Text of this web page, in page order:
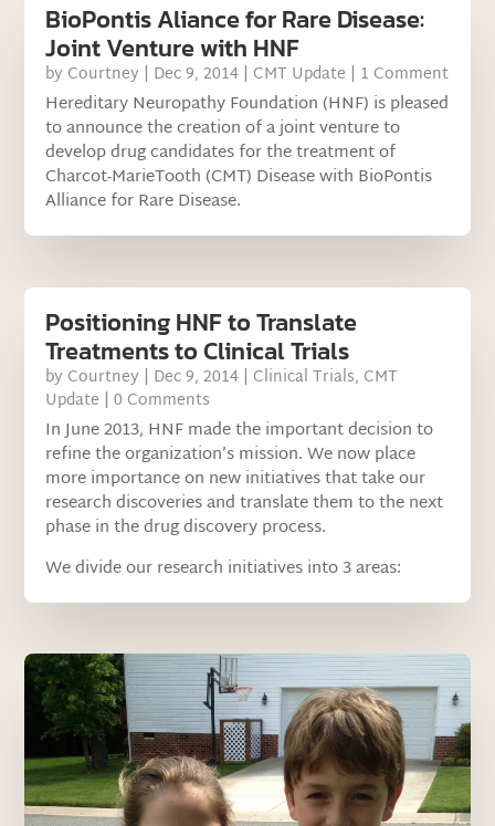
BioPontis Aliance for Rare Disease:
Joint Venture with HNF
by Courtney | Dec 9, 2014 | CMT Update | 1 Comment
Hereditary Neuropathy Foundation (HNF) is pleased
to announce the creation of a joint venture to
develop drug candidates for the treatment of
Charcot-MarieTooth (CMT) Disease with BioPontis
Alliance for Rare Disease.
Positioning HNF to Translate
Treatments to Clinical Trials
by Courtney | Dec 9, 2014 | Clinical Trials, CMT
Update | 0 Comments
In June 2013, HNF made the important decision to
refine the organization’s mission. We now place
more importance on new initiatives that take our
research discoveries and translate them to the next
phase in the drug discovery process.
We divide our research initiatives into 3 areas: